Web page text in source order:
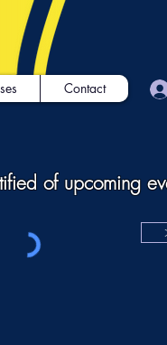
Contact
of upcoming